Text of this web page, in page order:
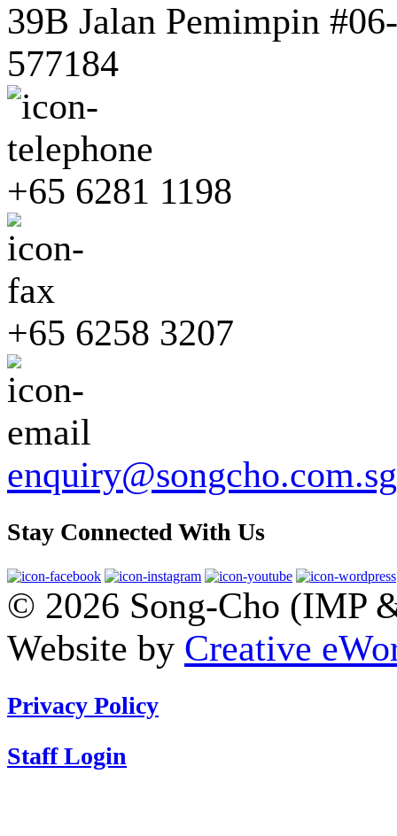
39B Jalan Pemimpin
577184
+65 6281 1198
+65 6258 3207
enquiry@songcho.com.sg
Stay Connected With Us
© 2026 Song-Cho (IMP
Website by Creative
Privacy Policy
Staff Login